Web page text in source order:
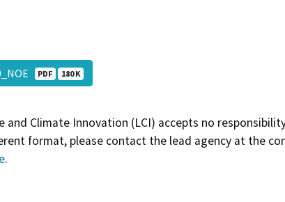
PDF 180 K
and Climate Innovation (LCI) accepts no
format, please contact the lead agency at the
.